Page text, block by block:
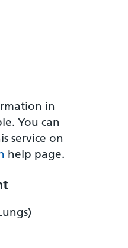
in
You can
service on
help page.